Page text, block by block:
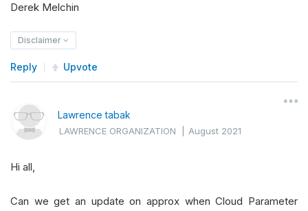
Derek Melchin
Disclaimer
Reply Upvote
Lawrence tabak
LAWRENCE ORGANIZATION |August 2021
Hi all,
Can we get an update on approx when Cloud Parameter